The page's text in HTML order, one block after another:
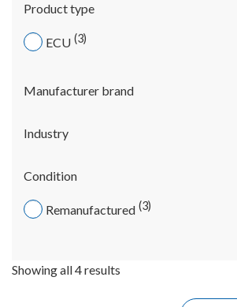
Showing all 4 results
Product type
ECU 3
Manufacturer brand
Industry
Condition
Remanufactured 3